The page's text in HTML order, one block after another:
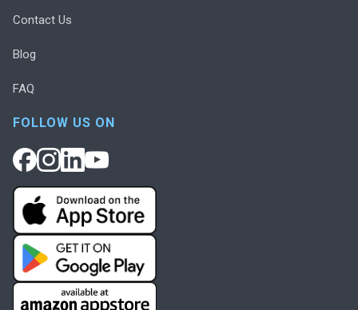
Contact Us
Blog
FAQ
FOLLOW US ON